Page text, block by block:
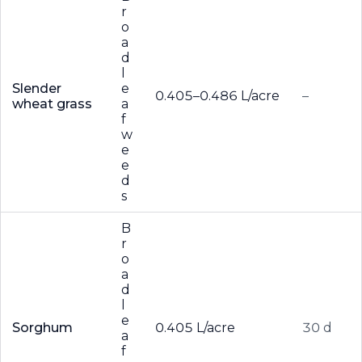
Slender
wheat grass
r
o
a
d
e
a
f
w
e
e
d
s
0.405–0.486 L/acre –
Sorghum
B
r
o
a
d
e
a
f
0.405 L/acre 30 d